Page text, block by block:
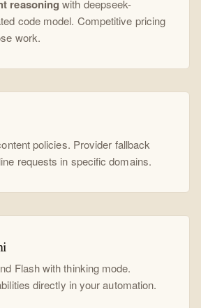
reasoning with deepseek-
code model. Competitive pricing
work.
policies. Provider fallback
requests in specific domains.
Flash with thinking mode.
directly in your automation.